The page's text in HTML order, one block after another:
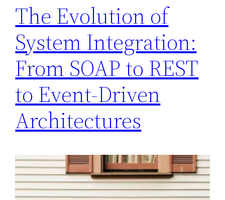
The Evolution of
System Integration:
From SOAP to REST
to Event-Driven
Architectures